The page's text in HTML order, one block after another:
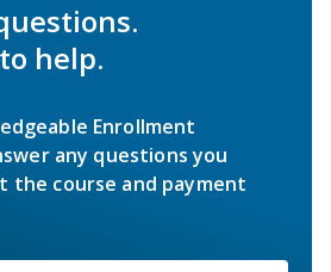
help.
Enrollment
any questions you
the course and payment